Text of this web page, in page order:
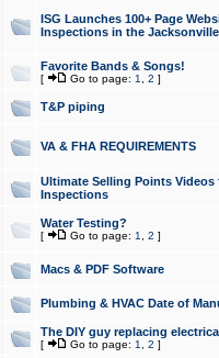
ISG Launches 100+ Page
Inspections in the Jacksonville
Favorite Bands & Songs!
[ Go to page: 1 2 ]
T&P piping
VA & FHA REQUIREMENTS
Ultimate Selling Points
Inspections
Water Testing?
[ Go to page: 1 2 ]
Macs & PDF Software
Plumbing & HVAC Date of
The DIY guy replacing
[ Go to page: 1 2 ]